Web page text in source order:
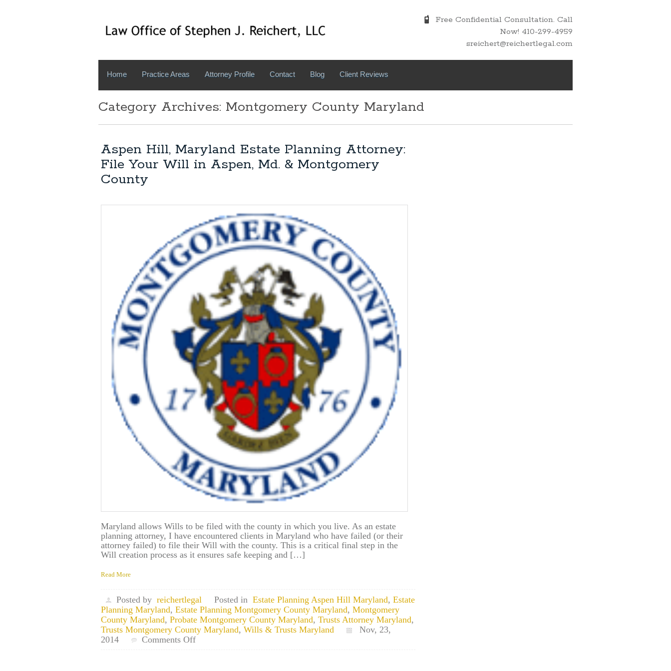
Free Confidential Consultation. Call
Now! 410-299-4959
sreichert@reichertlegal.com
Home Practice Areas Attorney Profile Contact Blog Client Reviews
Category Archives: Montgomery County Maryland
Aspen Hill, Maryland Estate Planning Attorney:
File Your Will in Aspen, Md. & Montgomery
County
Maryland allows Wills to be filed with the county in which you live. As an estate
planning attorney, I have encountered clients in Maryland who have failed (or their
attorney failed) to file their Will with the county. This is a critical final step in the
Will creation process as it ensures safe keeping and […]
Read More
Posted by reichertlegal Posted in Estate Planning Aspen Hill Maryland, Estate
Planning Maryland, Estate Planning Montgomery County Maryland, Montgomery
County Maryland, Probate Montgomery County Maryland, Trusts Attorney Maryland,
Trusts Montgomery County Maryland, Wills & Trusts Maryland
Nov, 23,
2014
Comments Offon